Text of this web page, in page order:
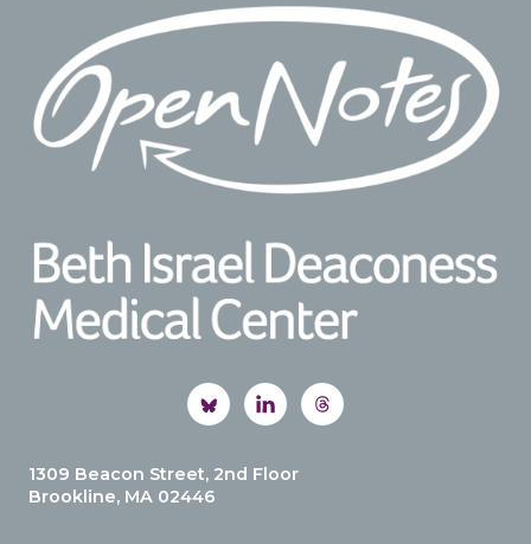
1309 Beacon Street, 2nd Floor
Brookline, MA 02446